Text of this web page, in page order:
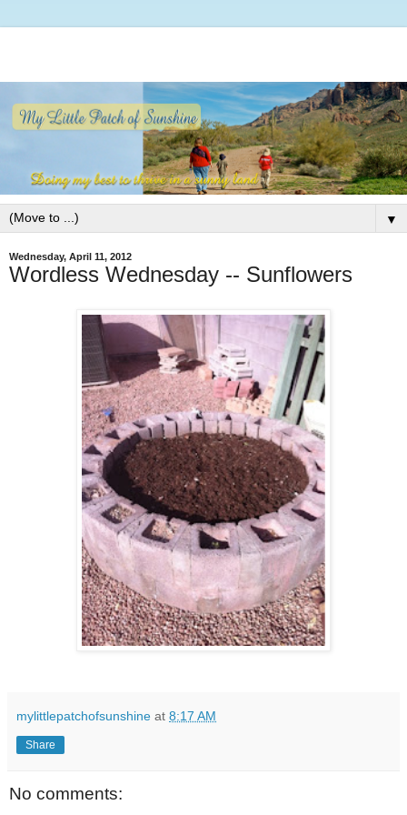
▼
Wednesday, April 11, 2012
Wordless Wednesday -- Sunflowers
mylittlepatchofsunshine at 8:17 AM
Share
No comments: